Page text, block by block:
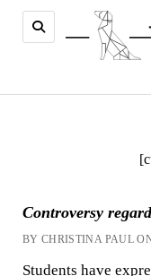
Controversy
BY CHRISTINA PAUL
Students have